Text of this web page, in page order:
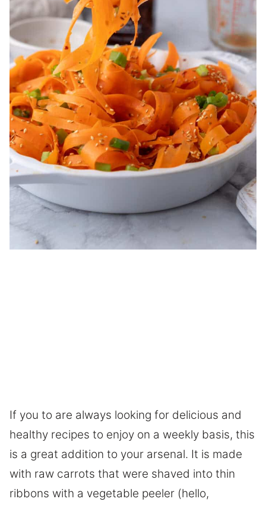
If you to are always looking for delicious and
healthy recipes to enjoy on a weekly basis, this
is a great addition to your arsenal. It is made
with raw carrots that were shaved into thin
ribbons with a vegetable peeler (hello,